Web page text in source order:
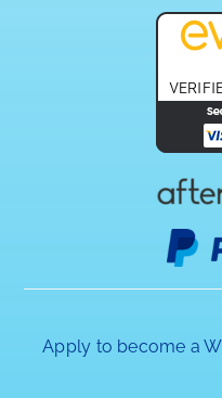
Apply to become a